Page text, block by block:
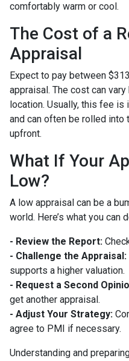
comfortably warm or cool.
The Cost of a
Appraisal
Expect to pay between
appraisal. The cost can
location. Usually, this fee
and can often be rolled into
upfront.
What If Your
Low?
A low appraisal can be a
world. Here’s what you can
- Review the Report:
- Challenge the Appraisal:
supports a higher valuation.
- Request a Second
get another appraisal.
- Adjust Your Strategy:
agree to PMI if necessary.
Understanding and